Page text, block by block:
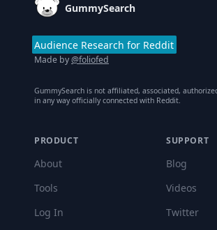
GummySearch
Audience Research for Reddit
Made by@foliofed
GummySearch is not affiliated, associated,
in any way officially connected with Reddit.
PRODUCT
About
Tools
Log In
SUPPORT
Blog
Videos
Twitter